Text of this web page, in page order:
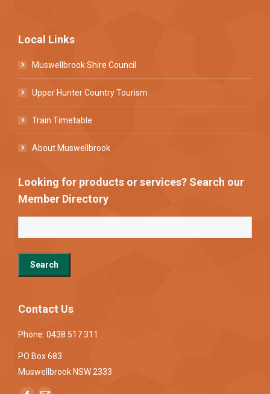
Local Links
Muswellbrook Shire Council
Upper Hunter Country Tourism
Train Timetable
About Muswellbrook
Looking for products or services? Search our
Member Directory
Contact Us
Phone: 0438 517 311
PO Box 683
Muswellbrook NSW 2333